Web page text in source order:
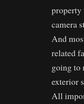
property
camera
And
related
going to
exterior
All